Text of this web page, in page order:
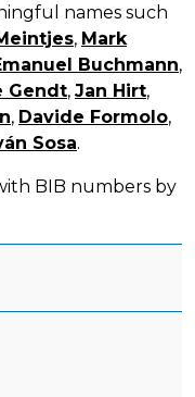
names such
, Mark
Buchmann,
Gendt, Jan Hirt,
, Davide Formolo,
Sosa.
BIB numbers by